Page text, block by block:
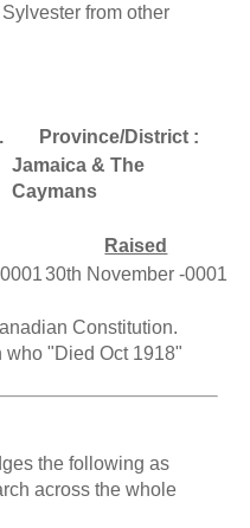
from other
Province/District :
Jamaica & The
Caymans
Raised
30th November -0001
Constitution.
who "Died Oct 1918"
the following as
across the whole